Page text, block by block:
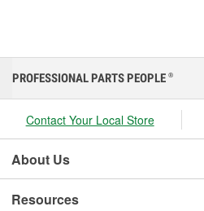
PROFESSIONAL PARTS PEOPLE ®
Contact Your Local Store
About Us
Resources